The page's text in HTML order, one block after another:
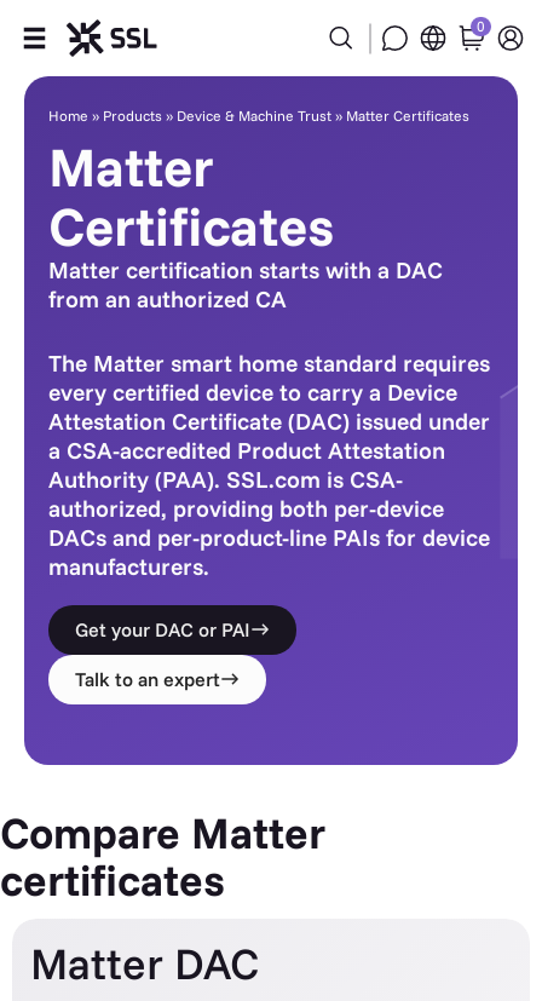
Products
Industries
Partners
Company
Support
0
Matter Certificates
Home » Products » Device & Machine Trust » Matter Certificates
Matter
Certificates
Matter certification starts with a DAC
from an authorized CA
The Matter smart home standard requires
every certified device to carry a Device
Attestation Certificate (DAC) issued under
a CSA-accredited Product Attestation
Authority (PAA). SSL.com is CSA-
authorized, providing both per-device
DACs and per-product-line PAIs for device
manufacturers.
Get your DAC or PAI
Talk to an expert
Compare Matter
certificates
Matter DAC